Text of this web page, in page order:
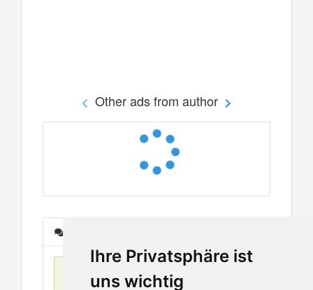
Ihre Privatsphäre ist
uns wichtig
Other ads from author
No items found